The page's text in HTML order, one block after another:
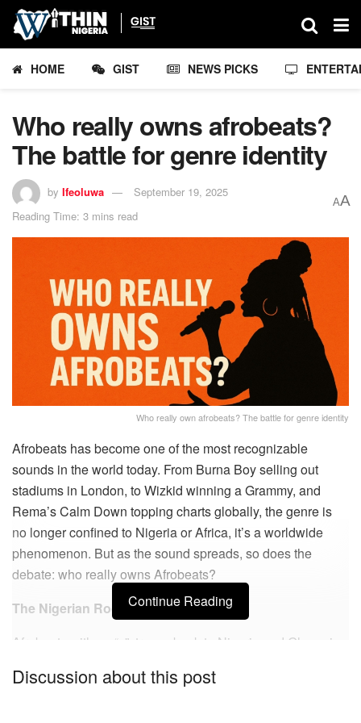
HOME GIST NEWS PICKS
Who really owns afrobeats?
The battle for genre identity
by Ifeoluwa
September 19, 2025
Reading Time: 3 mins read
AA
Who really own afrobeats? The battle for genre identity
Afrobeats has become one of the most recognizable
sounds in the world today. From Burna Boy selling out
stadiums in London, to Wizkid winning a Grammy, and
Rema’sCalm Down topping charts globally, the genre is
no longer confined to Nigeria or Africa, it’s a worldwide
phenomenon. But as the sound spreads, so does the
debate: who really owns Afrobeats?
The Nigerian Roots
Afrobeats with an “s”, traces back to Nigeria and Ghana in
Wizkid helped shape its modern identity. It’s a fusion of
Continue Reading
Discussion about this post